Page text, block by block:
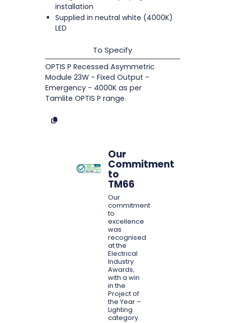
installation
Supplied in neutral white (4000K)
LED
To Specify
OPTIS P Recessed Asymmetric
Module 23W - Fixed Output -
Emergency - 4000K as per
Tamlite OPTIS P range.
Our
Commitment
to
TM66
Our
commitment
to
excellence
was
recognised
at the
Electrical
Industry
Awards,
with a win
in the
Project of
the Year –
Lighting
category.